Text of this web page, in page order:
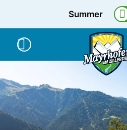
Summer